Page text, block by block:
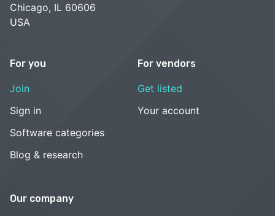
Chicago, IL 60606
USA
For you
Join
Sign in
Software categories
Blog & research
For vendors
Get listed
Your account
Our company